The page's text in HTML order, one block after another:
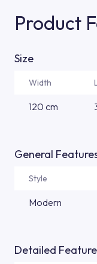
Product
Size
Width
120 cm
General
Style
Modern
Detailed